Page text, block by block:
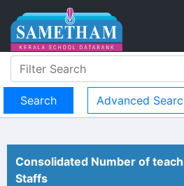
Advanced
Consolidated Number of
Staffs